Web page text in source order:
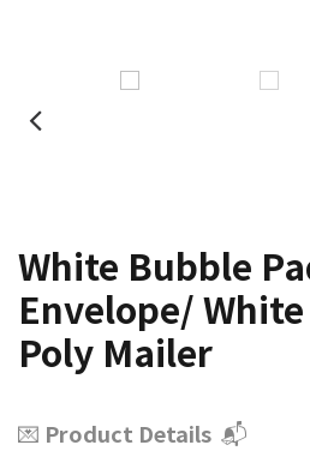
White Bubble
Envelope/
Poly Mailer
💌 Product Details 📬